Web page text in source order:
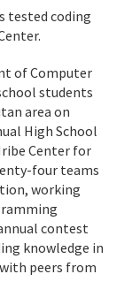
tested coding
of Computer
students
area on
High School
Center for
four teams
working
contest
knowledge in
peers from